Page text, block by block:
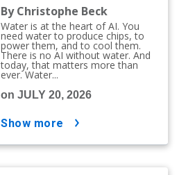
By Christophe Beck
Water is at the heart of AI. You
need water to produce chips, to
power them, and to cool them.
There is no AI without water. And
today, that matters more than
ever. Water...
on JULY 20, 2026
show more